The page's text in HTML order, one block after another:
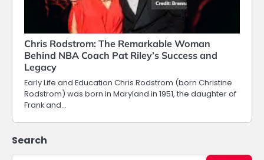
Chris Rodstrom: The Remarkable Woman
Behind NBA Coach Pat Riley’s Success and
Legacy
Early Life and Education Chris Rodstrom (born Christine
Rodstrom) was born in Maryland in 1951, the daughter of
Frank and…
Search